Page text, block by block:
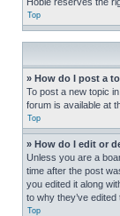
Top
» How do I post a
To post a new topic
forum is available at
Top
» How do I edit or
Unless you are a
time after the post
you edited it along
to why they’ve
Top